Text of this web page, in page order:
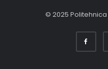
© 2025